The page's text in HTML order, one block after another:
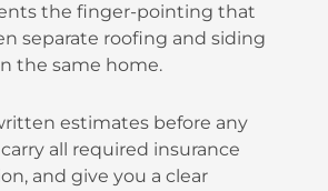
the finger-pointing that
separate roofing and siding
the same home.
estimates before any
all required insurance
and give you a clear